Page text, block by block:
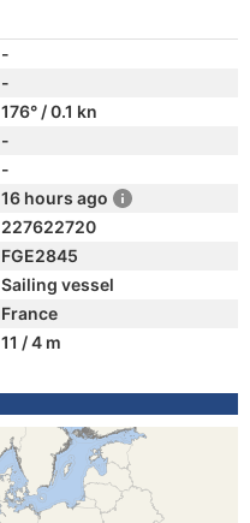
-
-
176° / 0.1 kn
-
-
16 hours ago
227622720
FGE2845
Sailing vessel
France
11 / 4 m